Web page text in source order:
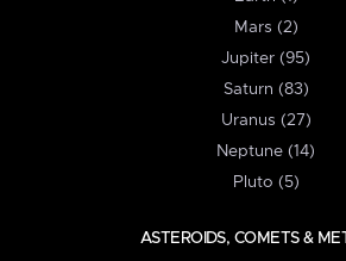
Mars (2)
Jupiter (95)
Saturn (83)
Uranus (27)
Neptune (14)
Pluto (5)
ASTEROIDS, COMETS &